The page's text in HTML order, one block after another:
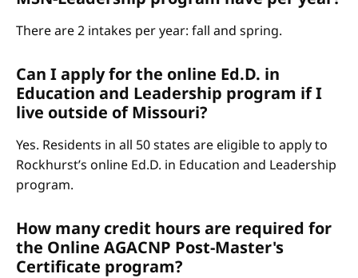
There are 2 intakes per year: fall and spring.
Can I apply for the online Ed.D. in
Education and Leadership program if I
live outside of Missouri?
Yes. Residents in all 50 states are eligible to apply to
Rockhurst’s online Ed.D. in Education and Leadership
program.
How many credit hours are required for
the Online AGACNP Post-Master's
Certificate program?